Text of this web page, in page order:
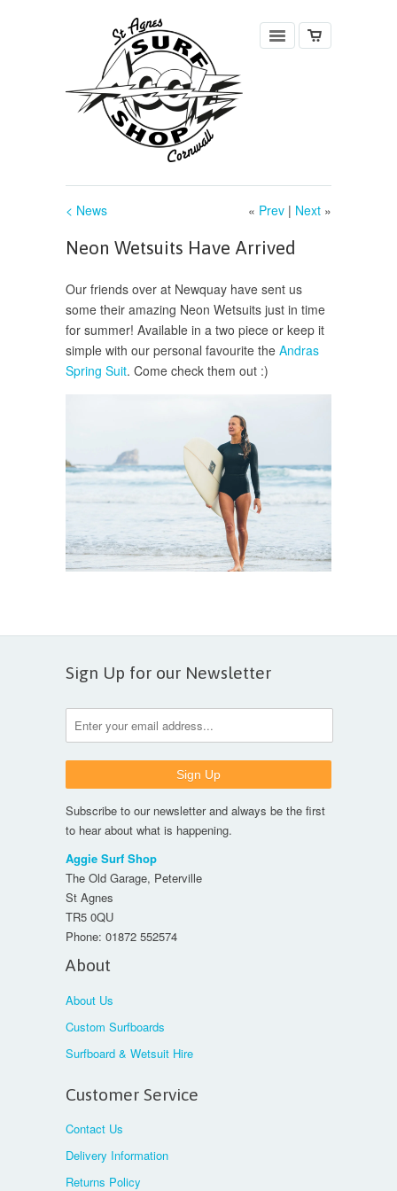
« Prev | Next »
< News
Neon Wetsuits Have Arrived
Our friends over at Newquay have sent us
some their amazing Neon Wetsuits just in time
for summer! Available in a two piece or keep it
simple with our personal favourite the Andras
Spring Suit. Come check them out :)
Sign Up for our Newsletter
Subscribe to our newsletter and always be the first
to hear about what is happening.
Aggie Surf Shop
The Old Garage, Peterville
St Agnes
TR5 0QU
Phone: 01872 552574
About
About Us
Custom Surfboards
Surfboard & Wetsuit Hire
Customer Service
Contact Us
Delivery Information
Returns Policy